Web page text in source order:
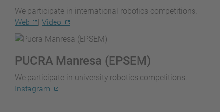
We participate in international robotics competitions.
Web
| Video
PUCRA Manresa (EPSEM)
We participate in university robotics competitions.
Instagram